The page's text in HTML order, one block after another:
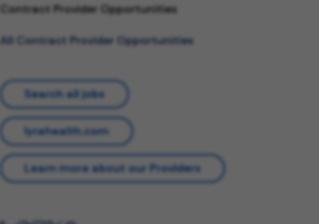
Contract Provider Opportunities
All Contract Provider Opportunities
Search all jobs
lyrahealth.com
Learn more about our Providers